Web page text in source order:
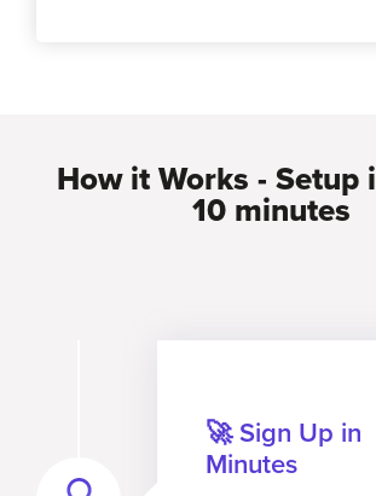
How it Works - Setup
10 minutes
🚀 Sign Up in
Minutes